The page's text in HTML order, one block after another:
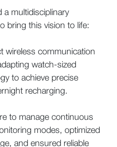
a multidisciplinary
bring this vision to life:
wireless communication
watch-sized
to achieve precise
recharging.
to manage continuous
modes, optimized
and ensured reliable